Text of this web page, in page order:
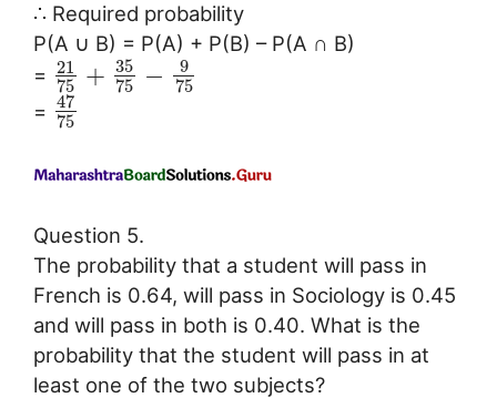
∴ Required probability
P(A ∪ B) = P(A) + P(B) – P(A ∩ B)
= 21
75 + 35
75
−
9
75
= 47
75
Question 5.
The probability that a student will pass in
French is 0.64, will pass in Sociology is 0.45
and will pass in both is 0.40. What is the
probability that the student will pass in at
least one of the two subjects?